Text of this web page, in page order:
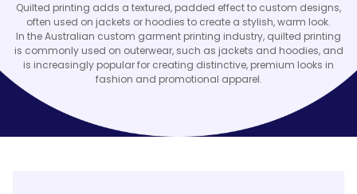
Quilted printing adds a textured, padded effect to custom designs,
often used on jackets or hoodies to create a stylish, warm look.
In the Australian custom garment printing industry, quilted printing
is commonly used on outerwear, such as jackets and hoodies, and
is increasingly popular for creating distinctive, premium looks in
fashion and promotional apparel.